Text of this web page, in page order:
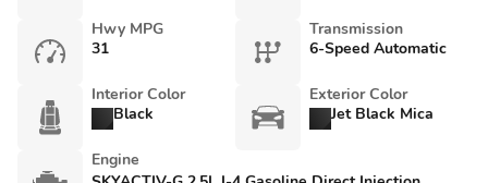
Hwy MPG
31
Transmission
6-Speed Automatic
Interior Color
Black
Exterior Color
Jet Black Mica
Engine